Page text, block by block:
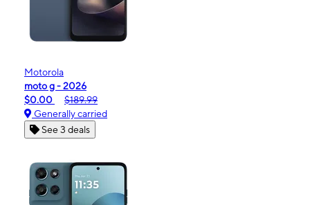
Motorola
moto g - 2026
$0.00
$189.99
Generally carried
See 3 deals